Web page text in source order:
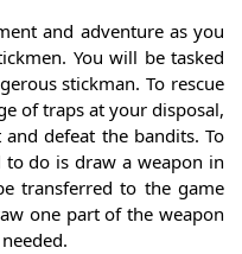
and adventure as you
You will be tasked
stickman. To rescue
of traps at your disposal,
defeat the bandits. To
to do is draw a weapon in
transferred to the game
one part of the weapon